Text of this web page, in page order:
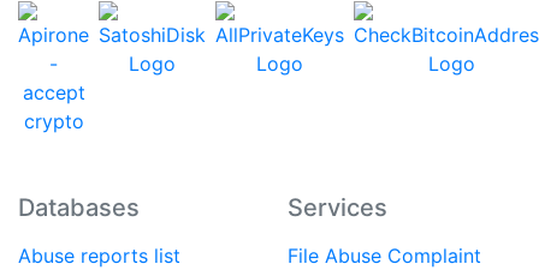
Databases
Abuse reports list
Services
File Abuse Complaint